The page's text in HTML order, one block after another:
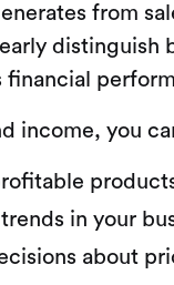
from
distinguish
financial
income, you
in your
about